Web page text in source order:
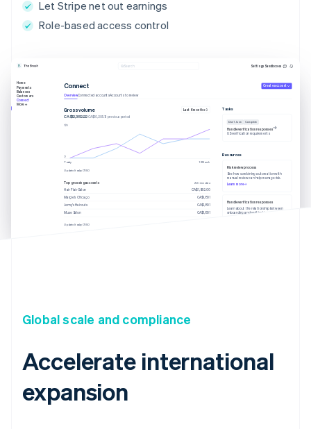
Let Stripe net out earnings
Role-based access control
Search Settings Sandboxes
Home
Payments
Balances
Customers
Connect
More
Connect Create account
OverviewConnected accountsAccounts to review
Gross volume
CA$12,382.22CA$10,205.13 previous period
Last 6 months
Today 12 March
Updated today 07:50
Top grossing accounts All time data
Hair Flair Salon
CA$1,902.00
Margie’s Chicago
CA$1,801
Jenny’s Haircuts
CA$1,801
Muse Salon
CA$1,801
Updated today 07:50
Tasks
Due 1 June Complete
Handle verification responses
US verification requirements
Resources
Risk review process
See how combining automation with
manual review can help manage risk.
Learn more
Handle verification responses
Learn about the relationship between
onboarding and verification.
Global scale and compliance
Accelerate international
expansion